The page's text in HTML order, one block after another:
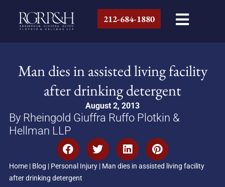
212-684-1880
Man dies in assisted living facility
after drinking detergent
August 2, 2013
By Rheingold Giuffra Ruffo Plotkin &
Hellman LLP
Home| Blog | Personal Injury| Man dies in assisted living facility
after drinking detergent